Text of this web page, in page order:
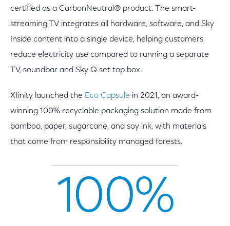
certified as a CarbonNeutral® product. The smart-
streaming TV integrates all hardware, software, and Sky
Inside content into a single device, helping customers
reduce electricity use compared to running a separate
TV, soundbar and Sky Q set top box.
Xfinity launched the Eco Capsule in 2021, an award-
winning 100% recyclable packaging solution made from
bamboo, paper, sugarcane, and soy ink, with materials
that come from responsibility managed forests.
100%